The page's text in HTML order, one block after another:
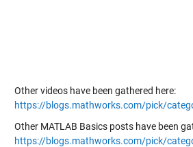
Other videos have been gathered here:
https://blogs.mathworks.com/pick/
Other MATLAB Basics posts have been
https://blogs.mathworks.com/pick/